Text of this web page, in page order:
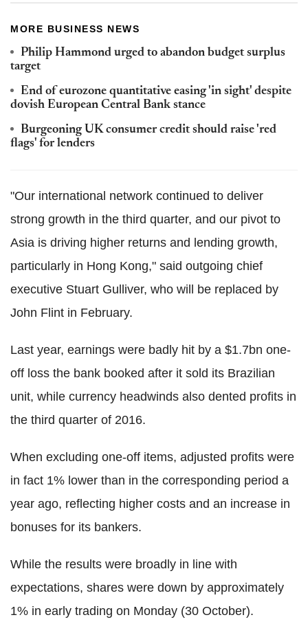
MORE BUSINESS NEWS
Philip Hammond urged to abandon budget surplus
target
End of eurozone quantitative easing 'in sight' despite
dovish European Central Bank stance
Burgeoning UK consumer credit should raise 'red
flags' for lenders
"Our international network continued to deliver
strong growth in the third quarter, and our pivot to
Asia is driving higher returns and lending growth,
particularly in Hong Kong," said outgoing chief
executive Stuart Gulliver, who will be replaced by
John Flint in February.
Last year, earnings were badly hit by a $1.7bn one-
off loss the bank booked after it sold its Brazilian
unit, while currency headwinds also dented profits in
the third quarter of 2016.
When excluding one-off items, adjusted profits were
in fact 1% lower than in the corresponding period a
year ago, reflecting higher costs and an increase in
bonuses for its bankers.
While the results were broadly in line with
expectations, shares were down by approximately
1% in early trading on Monday (30 October).